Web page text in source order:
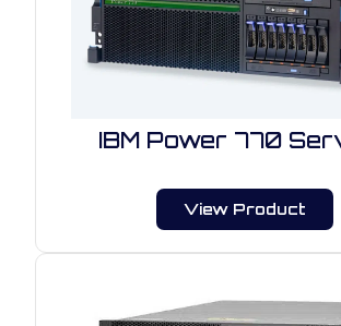
IBM Power 770
View Product